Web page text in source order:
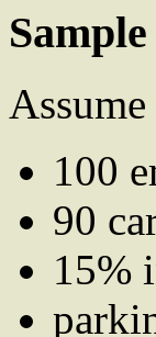
100
90
15%